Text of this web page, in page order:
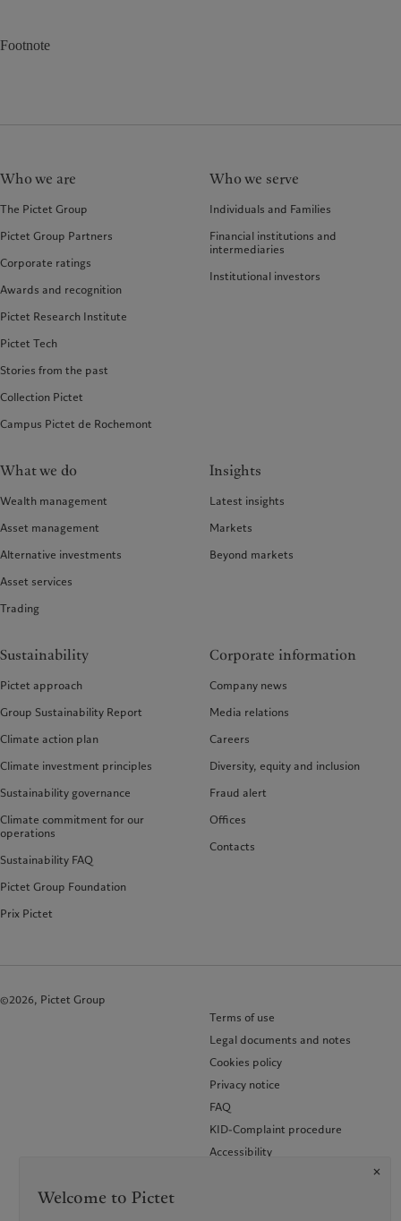
Footnote
Who we are
The Pictet Group
Pictet Group Partners
Corporate ratings
Awards and recognition
Pictet Research Institute
Pictet Tech
Stories from the past
Collection Pictet
Campus Pictet de Rochemont
Who we serve
Individuals and Families
Financial institutions and
intermediaries
Institutional investors
What we do
Wealth management
Asset management
Alternative investments
Asset services
Trading
Insights
Latest insights
Markets
Beyond markets
Sustainability
Pictet approach
Group Sustainability Report
Climate action plan
Climate investment principles
Sustainability governance
Climate commitment for our
operations
Sustainability FAQ
Pictet Group Foundation
Prix Pictet
Corporate information
Company news
Media relations
Careers
Diversity, equity and inclusion
Fraud alert
Offices
Contacts
©2026, Pictet Group
Terms of use
Legal documents and notes
Cookies policy
Privacy notice
FAQ
KID-Complaint procedure
Accessibility
Welcome to Pictet